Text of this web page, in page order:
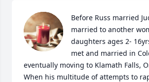
Before Russ married
married to another
daughters ages 2-
met and married in
eventually moving to Klamath Falls,
When his multitude of attempts to